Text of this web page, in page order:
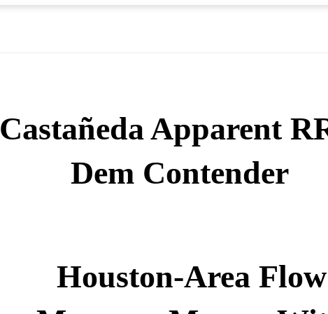
Castañeda Apparent
Dem Contender
Houston-Area Flow